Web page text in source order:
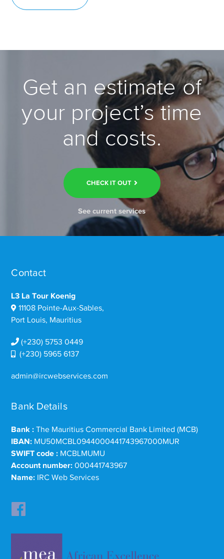
Get an estimate of
your project’s time
and costs.
CHECK IT OUT
See current services
Contact
L3 La Tour Koenig
11108 Pointe-Aux-Sables,
Port Louis, Mauritius
(+230) 5753 0449
(+230) 5965 6137
admin@ircwebservices.com
Bank Details
Bank : The Mauritius Commercial Bank Limited (MCB)
IBAN: MU50MCBL0944000441743967000MUR
SWIFT code : MCBLMUMU
Account number: 000441743967
Name: IRC Web Services